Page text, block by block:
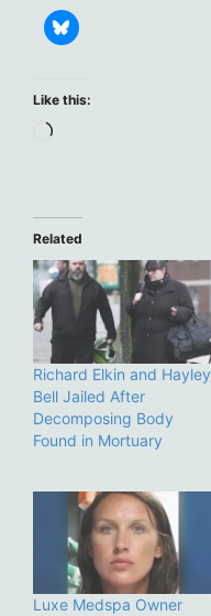
Like this:
Loading…
Related
Richard Elkin and Hayley
Bell Jailed After
Decomposing Body
Found in Mortuary
Luxe Medspa Owner